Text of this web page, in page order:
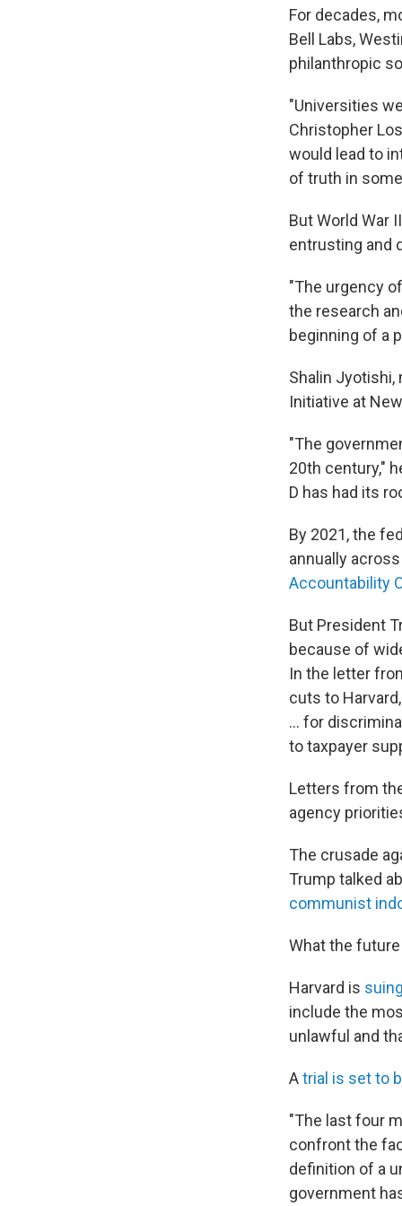
For decades,
Bell Labs,
philanthropic
"Universities
Christopher
would lead to
of truth in
But World War
entrusting and
"The urgency
the research
beginning of a
Shalin Jyotishi,
Initiative at
"The
20th century,"
D has had its
By 2021, the
annually
Accountability
But President
because of
In the letter
cuts to
... for
to taxpayer
Letters from
agency
The crusade
Trump talked
communist
What the
Harvard is
include the
unlawful and
Atrial is set to
"The last four
confront the
definition of a
government